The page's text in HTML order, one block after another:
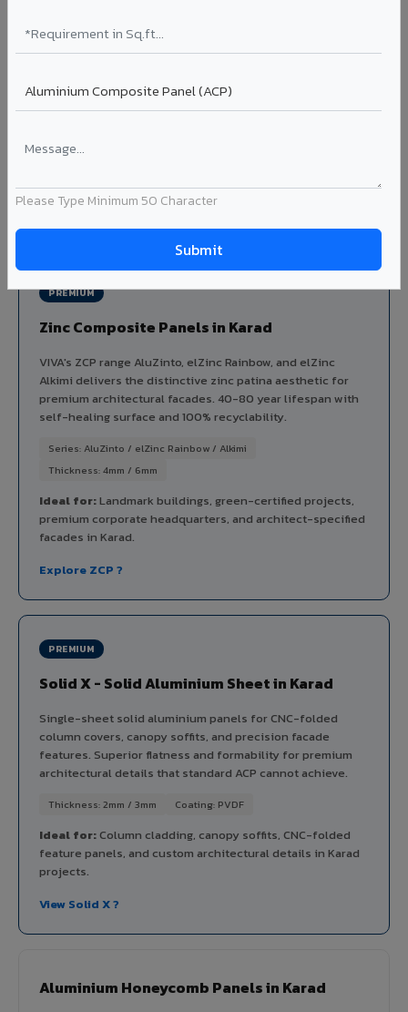
Please Type Minimum 50 Character
Aluminium louver systems for ventilation facades, sun-
shading, parking structure screening, and decorative
Profiles: Flat / Elliptical / Airfoil Width: 50mm to 300mm
Ideal for:
View Louver Range ?
PREMIUM
Zinc Composite Panels in Karad
VIVA's ZCP range AluZinto, elZinc Rainbow, and elZinc
Alkimi delivers the distinctive zinc patina aesthetic for
premium architectural facades. 40-80 year lifespan with
self-healing surface and 100% recyclability.
Series: AluZinto / elZinc Rainbow / Alkimi
Thickness: 4mm / 6mm
Ideal for:Landmark buildings, green-certified projects,
premium corporate headquarters, and architect-specified
facades in Karad.
Explore ZCP ?
PREMIUM
Solid X - Solid Aluminium Sheet in Karad
Single-sheet solid aluminium panels for CNC-folded
column covers, canopy soffits, and precision facade
features. Superior flatness and formability for premium
architectural details that standard ACP cannot achieve.
Thickness: 2mm / 3mm Coating: PVDF
Ideal for:Column cladding, canopy soffits, CNC-folded
feature panels, and custom architectural details in Karad
projects.
View Solid X ?
Aluminium Honeycomb Panels in Karad